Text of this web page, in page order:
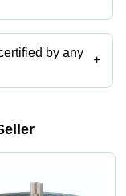
power
solar light
by any
+
certified